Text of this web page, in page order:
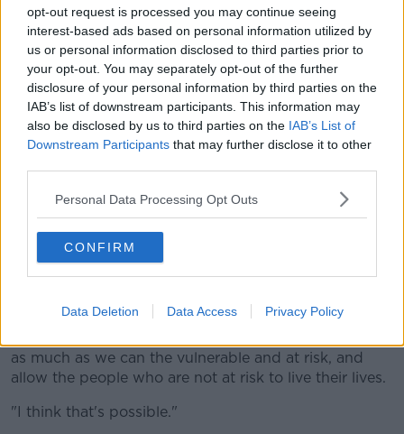
opt-out request is processed you may continue seeing
interest-based ads based on personal information utilized by
us or personal information disclosed to third parties prior to
your opt-out. You may separately opt-out of the further
disclosure of your personal information by third parties on the
IAB’s list of downstream participants. This information may
also be disclosed by us to third parties on the IAB’s List of
Downstream Participants that may further disclose it to other
Personal Data Processing Opt Outs
CONFIRM
Data Deletion Data Access Privacy Policy
strategy things could possible get worse - and I don't
think any of us want that."
Criticising NPHET, he claimed public health officials
have focused on COVID-19 at the expense of
considering the impact of other diseases.
He also argued: "Health is the presence of complete,
physical and mental well-being... not just the absence
of physical disease or frailty."
However, Dr Feeley stressed that at-risk people still
need to be 'extraordinarily cautious' of coronavirus.
He has backed the proposals
protecting older and frail people.
as much as we can the vulnerable and at risk, and
allow the people who are not at risk to live their lives.
"I think that's possible."